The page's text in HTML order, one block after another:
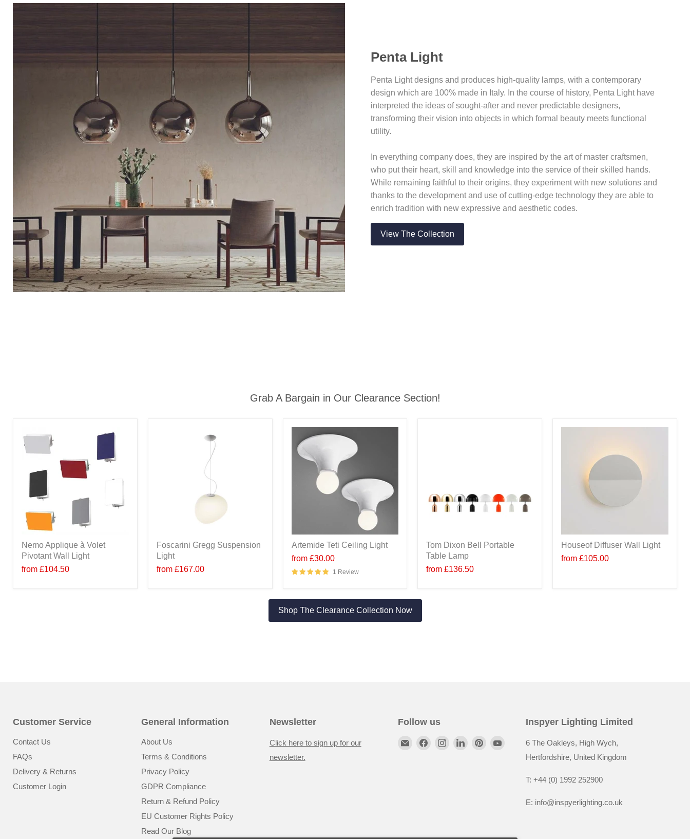
Penta Light
Penta Light designs and produces high-quality lamps, with a contemporary
design which are 100% made in Italy. In the course of history, Penta Light have
interpreted the ideas of sought-after and never predictable designers,
transforming their vision into objects in which formal beauty meets functional
utility.
In everything company does, they are inspired by the art of master craftsmen,
who put their heart, skill and knowledge into the service of their skilled hands.
While remaining faithful to their origins, they experiment with new solutions and
thanks to the development and use of cutting-edge technology they are able to
enrich tradition with new expressive and aesthetic codes.
View The Collection
Grab A Bargain in Our Clearance Section!
Nemo Applique à Volet
Pivotant Wall Light
from £104.50
Foscarini Gregg Suspension
Light
from £167.00
Artemide Teti Ceiling Light
from £30.00
1 Review
Tom Dixon Bell Portable
Table Lamp
from £136.50
Houseof Diffuser Wall Light
from £105.00
Shop The Clearance Collection Now
Customer Service
Contact Us
FAQs
Delivery & Returns
Customer Login
General Information
About Us
Terms & Conditions
Privacy Policy
GDPR Compliance
Return & Refund Policy
EU Customer Rights Policy
Read Our Blog
Newsletter
Click here to sign up for our
newsletter.
Follow us Inspyer Lighting Limited
6 The Oakleys, High Wych,
Hertfordshire, United Kingdom
T: +44 (0) 1992 252900
E: info@inspyerlighting.co.uk